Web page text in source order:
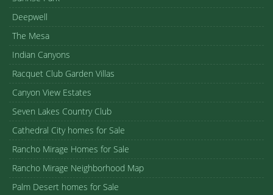
Deepwell
The Mesa
Indian Canyons
Racquet Club Garden Villas
Canyon View Estates
Seven Lakes Country Club
Cathedral City homes for Sale
Rancho Mirage Homes for Sale
Rancho Mirage Neighborhood Map
Palm Desert homes for Sale